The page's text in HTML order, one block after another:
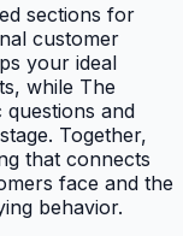
sections for
customer
your ideal
while The
and
Together,
that connects
face and the
behavior.